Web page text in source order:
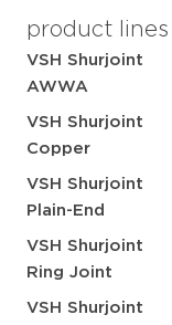
product lines
VSH Shurjoint
AWWA
VSH Shurjoint
Copper
VSH Shurjoint
Plain-End
VSH Shurjoint
Ring Joint
VSH Shurjoint